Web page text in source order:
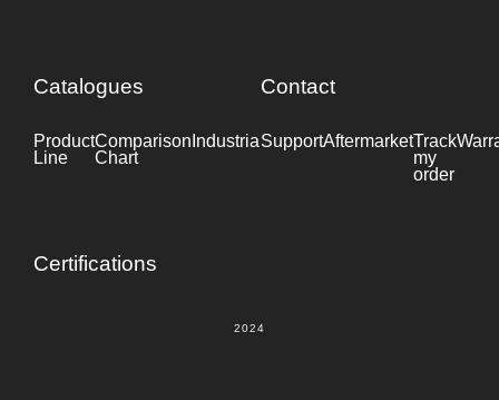
Catalogues
Product
Line
Comparison
Chart
IndustrialDatasheet
Contact
SupportAftermarketTrack
my
order
Certifications
2024